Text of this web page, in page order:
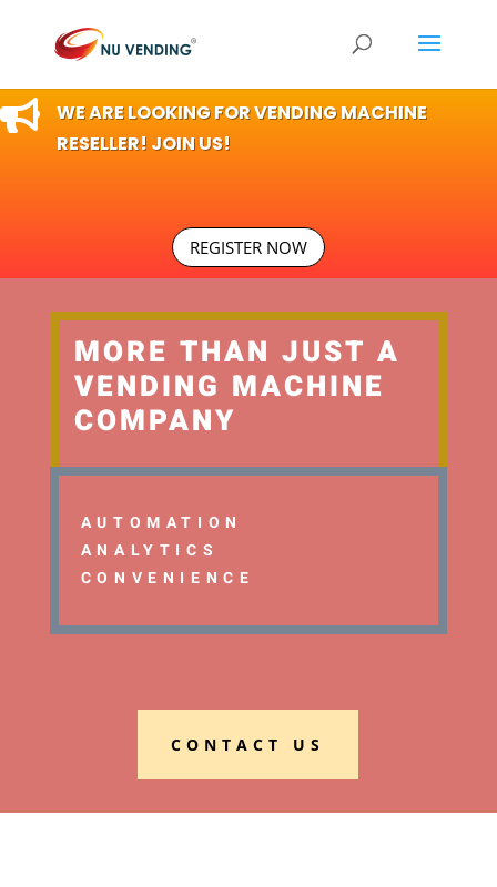

WE ARE LOOKING FOR VENDING MACHINE
RESELLER! JOIN US!
REGISTER NOW
MORE THAN JUST A
VENDING MACHINE
COMPANY
AUTOMATION
ANALYTICS
CONVENIENCE
CONTACT US